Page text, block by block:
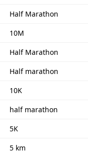
Half Marathon
10M
Half Marathon
Half marathon
10K
half marathon
5K
5 km